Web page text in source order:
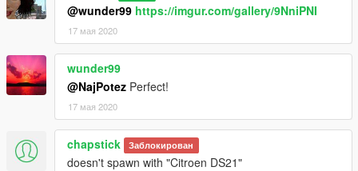
@wunder99 https://imgur.com/gallery/9NniPNI
17 мая 2020
wunder99
@NajPotez Perfect!
17 мая 2020
chapstick Заблокирован
doesn't spawn with "Citroen DS21"